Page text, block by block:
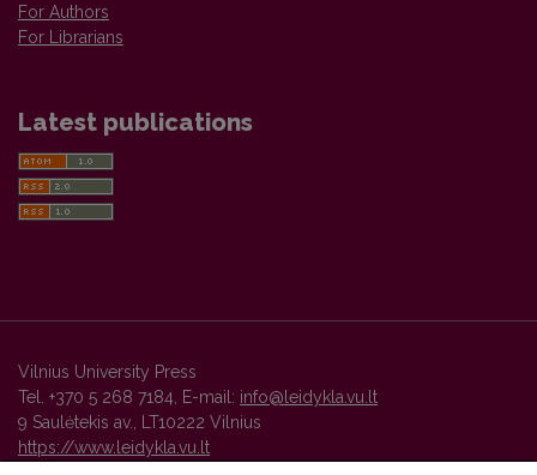
For Authors
For Librarians
Latest publications
Vilnius University Press
Tel. +370 5 268 7184, E-mail: info@leidykla.vu.lt
9 Saulėtekis av., LT10222 Vilnius
https://www.leidykla.vu.lt